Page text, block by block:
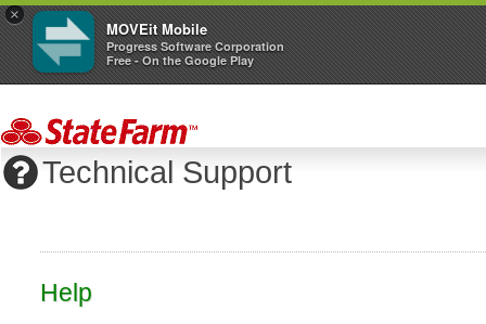
×
MOVEit Mobile
Progress Software Corporation
Free - On the Google Play
Technical Support
Help